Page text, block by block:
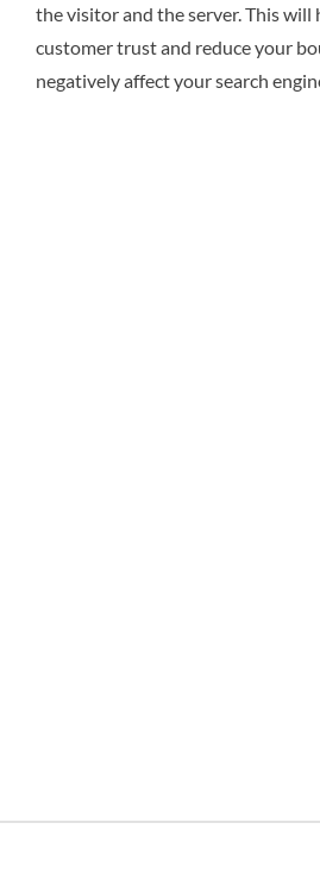
the visitor and the server. This will
customer trust and reduce your
negatively affect your search